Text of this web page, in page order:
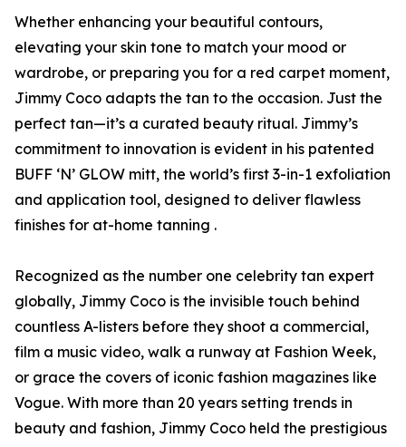
Whether enhancing your beautiful contours,
elevating your skin tone to match your mood or
wardrobe, or preparing you for a red carpet moment,
Jimmy Coco adapts the tan to the occasion. Just the
perfect tan—it’s a curated beauty ritual. Jimmy’s
commitment to innovation is evident in his patented
BUFF ‘N’ GLOW mitt, the world’s first 3-in-1 exfoliation
and application tool, designed to deliver flawless
finishes for at-home tanning .
Recognized as the number one celebrity tan expert
globally, Jimmy Coco is the invisible touch behind
countless A-listers before they shoot a commercial,
film a music video, walk a runway at Fashion Week,
or grace the covers of iconic fashion magazines like
Vogue. With more than 20 years setting trends in
beauty and fashion, Jimmy Coco held the prestigious